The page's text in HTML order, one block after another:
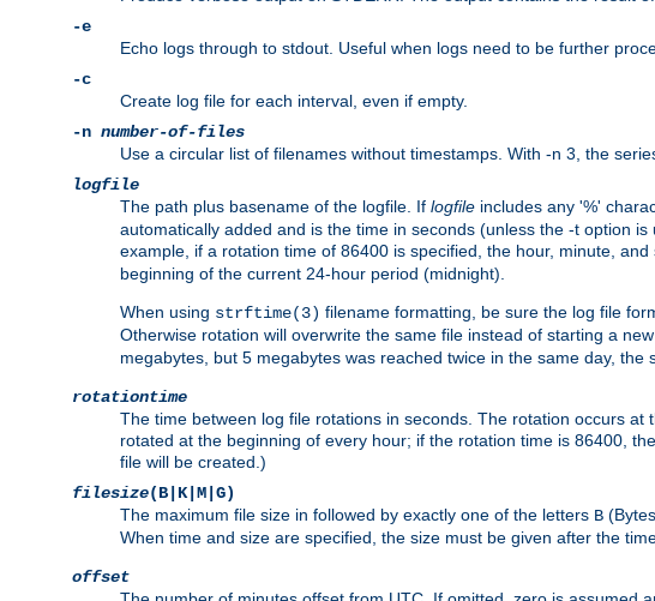
-e
Echo logs through to stdout. Useful when logs need to be further
-c
Create log file for each interval, even if empty.
-n number-of-files
Use a circular list of filenames without timestamps. With -n 3, the
logfile
The path plus basename of the logfile. If logfile includes any '%'
automatically added and is the time in seconds (unless the -t option
example, if a rotation time of 86400 is specified, the hour, minute,
beginning of the current 24-hour period (midnight).
When using strftime(3) filename formatting, be sure the log file
Otherwise rotation will overwrite the same file instead of starting a
megabytes, but 5 megabytes was reached twice in the same day,
rotationtime
The time between log file rotations in seconds. The rotation occurs
rotated at the beginning of every hour; if the rotation time is 86400,
file will be created.)
filesize(B|K|M|G)
The maximum file size in followed by exactly one of the letters B
When time and size are specified, the size must be given after the
offset